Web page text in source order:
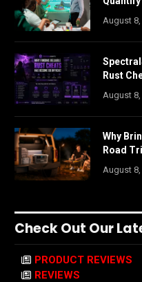
August
Rust
August
Why
Road
August
Check Out Our
PRODUCT REVIEWS
REVIEWS